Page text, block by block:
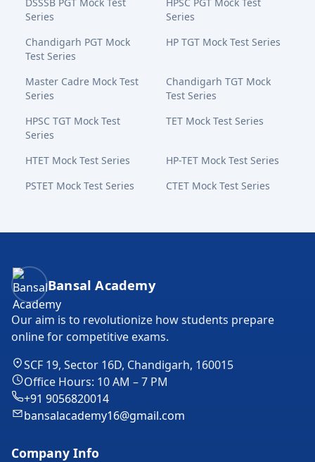
Series
Series
Chandigarh PGT Mock
Test Series
HP TGT Mock Test Series
Master Cadre Mock Test
Series
Chandigarh TGT Mock
Test Series
HPSC TGT Mock Test
Series
TET Mock Test Series
HTET Mock Test Series
HP-TET Mock Test Series
PSTET Mock Test Series
CTET Mock Test Series
Bansal Academy Footer
Bansal Academy
Our aim is to revolutionize how students prepare
online for competitive exams.
SCF 19, Sector 16D, Chandigarh, 160015
Office Hours: 10 AM – 7 PM
+91 9056820014
bansalacademy16@gmail.com
Company Info